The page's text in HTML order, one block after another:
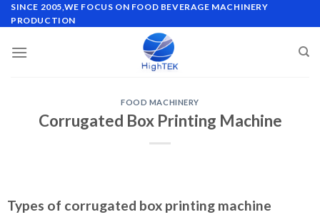
SINCE 2005,WE FOCUS ON FOOD BEVERAGE MACHINERY
PRODUCTION
FOOD MACHINERY
Corrugated Box Printing Machine
Types of corrugated box printing machine